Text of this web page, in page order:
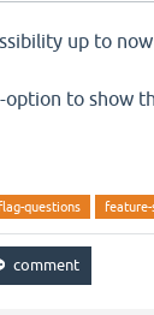
up to
to show
questions feature-